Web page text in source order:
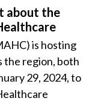
about the
is hosting
the region, both
29, 2024, to